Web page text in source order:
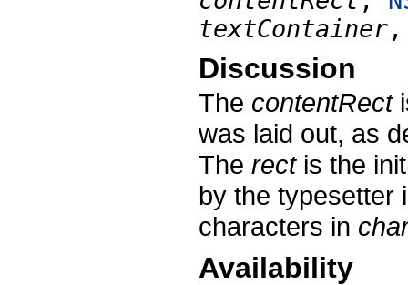
textContainer
Discussion
The contentRect
was laid out, as
The rectis the
by the typesetter
characters in
Availability